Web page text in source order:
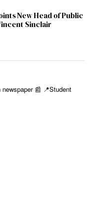
New Head of Public
Sinclair
📰 📍Student